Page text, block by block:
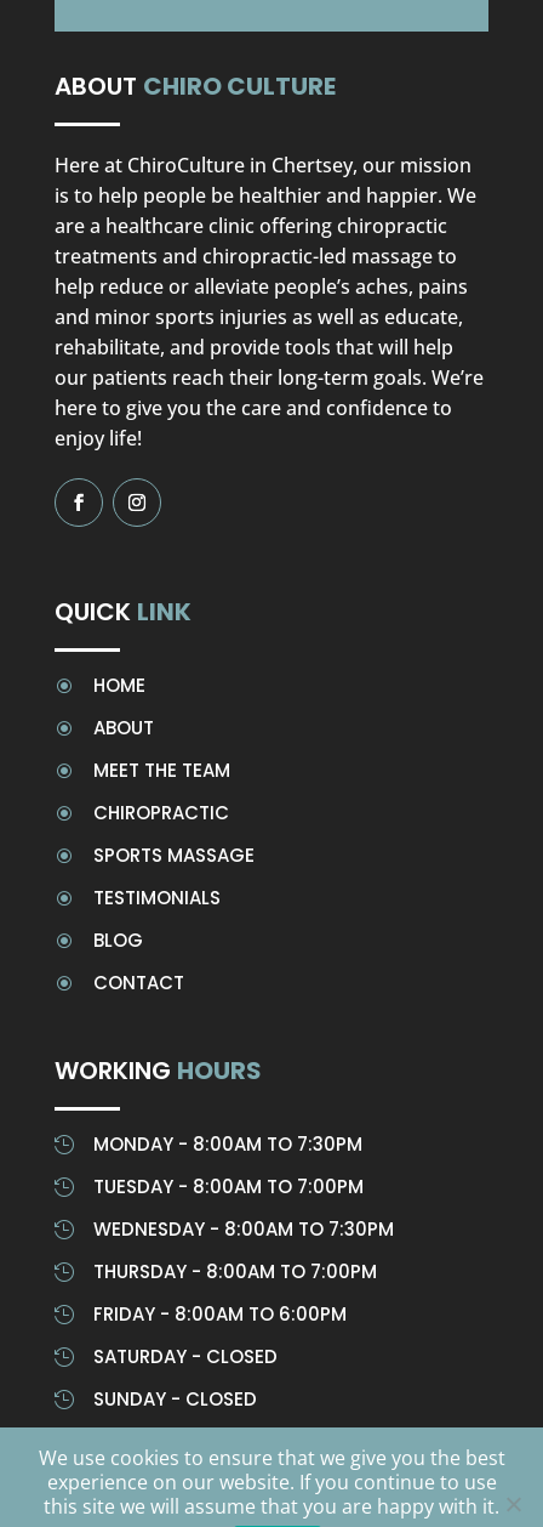
ABOUT CHIRO CULTURE
Here at ChiroCulture in Chertsey, our mission
is to help people be healthier and happier. We
are a healthcare clinic offering chiropractic
treatments and chiropractic-led massage to
help reduce or alleviate people’s aches, pains
and minor sports injuries as well as educate,
rehabilitate, and provide tools that will help
our patients reach their long-term goals. We’re
here to give you the care and confidence to
enjoy life!
QUICK LINK
\ HOME
\ ABOUT
\ MEET THE TEAM
\ CHIROPRACTIC
\ SPORTS MASSAGE
\ TESTIMONIALS
\ BLOG
\ CONTACT
WORKING HOURS
 MONDAY - 8:00AM TO 7:30PM
 TUESDAY - 8:00AM TO 7:00PM
 WEDNESDAY - 8:00AM TO 7:30PM
 THURSDAY - 8:00AM TO 7:00PM
 FRIDAY - 8:00AM TO 6:00PM
 SATURDAY - CLOSED
 SUNDAY - CLOSED
CHIRO CULTURE © ALL RIGHTS RESERVED | CHIROCULTURE
A TRADING NAME OF WALLACE CHIROPRACTIC LIMITED |
We use cookies to ensure that we give you the best
experience on our website. If you continue to use
this site we will assume that you are happy with it.